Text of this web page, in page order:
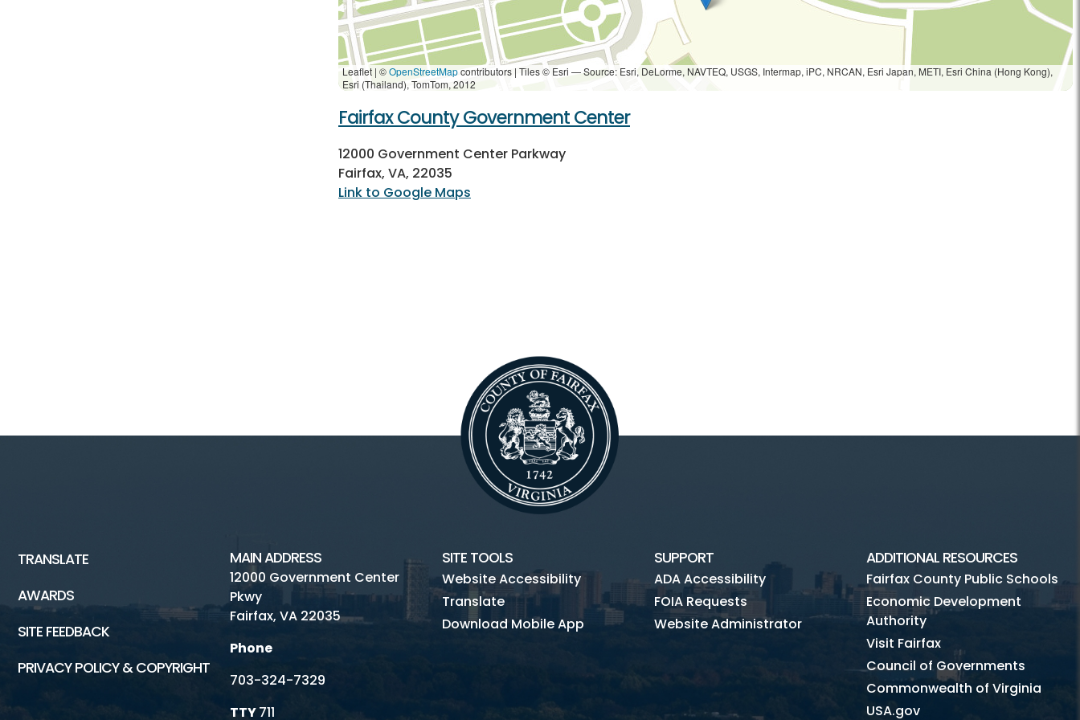
Leaflet | ©OpenStreetMapcontributors | Tiles © Esri — Source: Esri, DeLorme, NAVTEQ, USGS, Intermap, iPC, NRCAN, Esri Japan, METI, Esri China (Hong Kong),
Esri (Thailand), TomTom, 2012
Fairfax County Government Center
12000 Government Center Parkway
Fairfax, VA, 22035
Link to Google Maps
TRANSLATE
AWARDS
SITE FEEDBACK
PRIVACY POLICY & COPYRIGHT
MAIN ADDRESS
12000 Government Center
Pkwy
Fairfax, VA 22035
Phone
703-324-7329
TTY711
SITE TOOLS
Website Accessibility
Translate
Download Mobile App
SUPPORT
ADA Accessibility
FOIA Requests
Website Administrator
ADDITIONAL RESOURCES
Fairfax County Public Schools
Economic Development
Authority
Visit Fairfax
Council of Governments
Commonwealth of Virginia
USA.gov